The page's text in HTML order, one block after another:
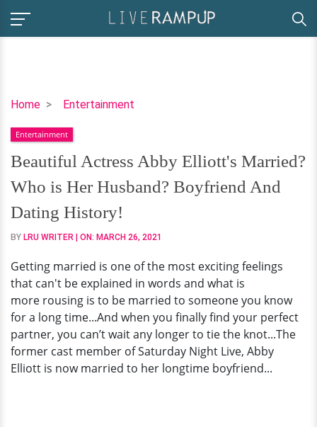
Home Entertainment
Beautiful
Abby
Elliott's
Married?
Who
is
Her
Husband?
And
Dating
History!
Entertainment
Beautiful Actress Abby Elliott's Married?
Who is Her Husband? Boyfriend And
Dating History!
BY LRU WRITER | ON: MARCH 26, 2021
Getting married is one of the most exciting feelings
that can't be explained in words and what is
more rousing is to be married to someone you know
for a long time...And when you finally find your perfect
partner, you can’t wait any longer to tie the knot...The
former cast member of Saturday Night Live, Abby
Elliott is now married to her longtime boyfriend...